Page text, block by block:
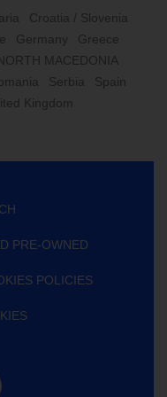
Croatia / Slovenia
Germany
Greece
MACEDONIA
Serbia
Spain
Kingdom
PRE-OWNED
POLICIES